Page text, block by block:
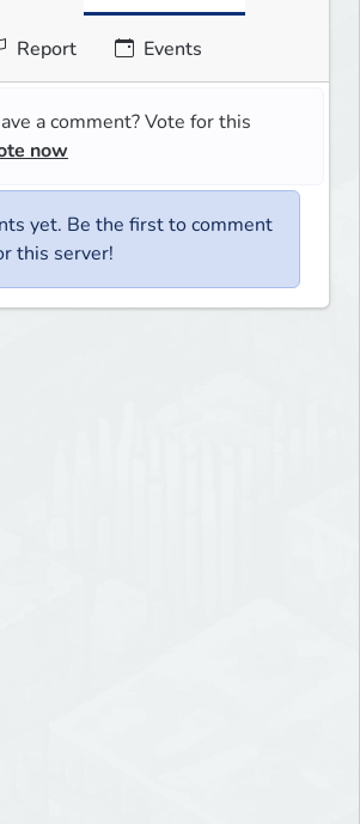
Report Events
a comment? Vote for this
now
yet. Be the first to comment
this server!